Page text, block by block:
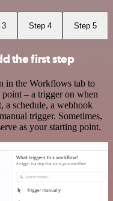
3 Step 4 Step 5
the first step
in the Workflows tab to
– a trigger on when
a schedule, a webhook
trigger. Sometimes,
as your starting point.